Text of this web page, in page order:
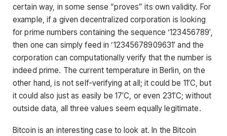
certain way, in some sense “proves” its own validity. For
example, if a given decentralized corporation is looking
for prime numbers containing the sequence ’123456789′,
then one can simply feed in ’12345678909631′ and the
corporation can computationally verify that the number is
indeed prime. The current temperature in Berlin, on the
other hand, is not self-verifying at all; it could be 11′C, but
it could also just as easily be 17′C, or even 231′C; without
outside data, all three values seem equally legitimate.
Bitcoin is an interesting case to look at. In the Bitcoin